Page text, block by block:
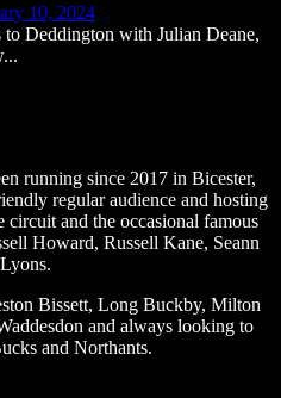
10, 2024
Deddington with Julian Deane,
running since 2017 in Bicester,
regular audience and hosting
circuit and the occasional famous
Howard, Russell Kane, Seann
Bissett, Long Buckby, Milton
and always looking to
and Northants.